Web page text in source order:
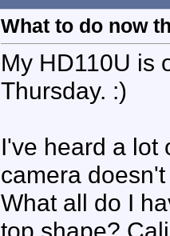
What to do now
My HD110U is
Thursday. :)
I've heard a lot
camera
What all do I